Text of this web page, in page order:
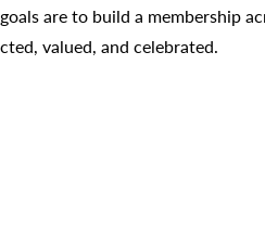
are to build a membership
valued, and celebrated.